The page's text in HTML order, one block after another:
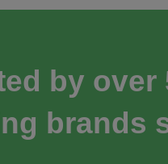
by over
brands